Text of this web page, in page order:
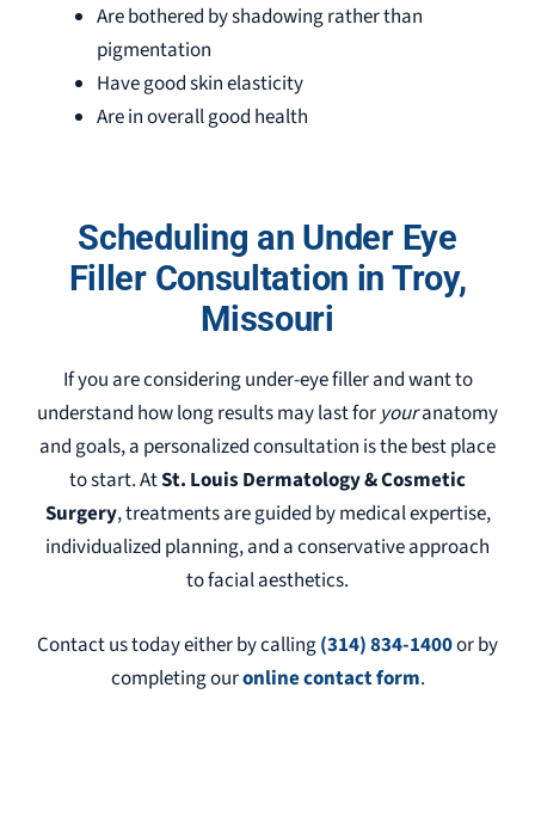
Are bothered by shadowing rather than
pigmentation
Have good skin elasticity
Are in overall good health
Scheduling an Under Eye
Filler Consultation in Troy,
Missouri
If you are considering under-eye filler and want to
understand how long results may last for youranatomy
and goals, a personalized consultation is the best place
to start. AtSt. Louis Dermatology & Cosmetic
Surgery, treatments are guided by medical expertise,
individualized planning, and a conservative approach
to facial aesthetics.
Contact us today either bycalling(314) 834-1400or by
completing ouronline contact form.